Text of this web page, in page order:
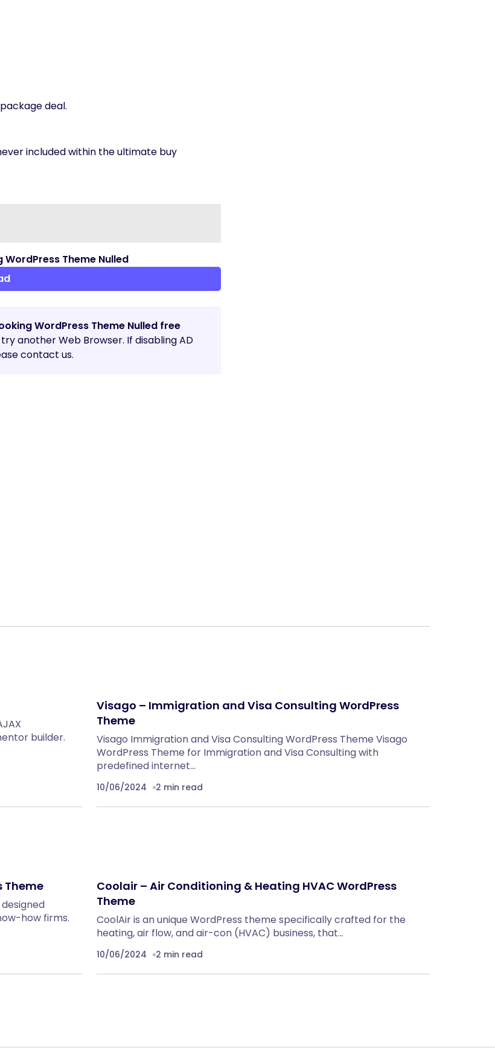
deal.
included within the ultimate buy
Theme Nulled
WordPress Theme Nulled free
another Web Browser. If disabling AD
contact us.
builder.
Visago – Immigration and Visa Consulting WordPress
Theme
Visago Immigration and Visa Consulting WordPress Theme Visago
WordPress Theme for Immigration and Visa Consulting with
predefined internet…
10/06/2024 2 min read
Theme
how firms.
Coolair – Air Conditioning & Heating HVAC WordPress
Theme
CoolAir is an unique WordPress theme specifically crafted for the
heating, air flow, and air-con (HVAC) business, that…
10/06/2024 2 min read